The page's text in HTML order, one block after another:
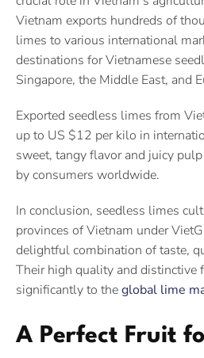
Vietnam exports hundreds of
limes to various international
destinations for Vietnamese
Singapore, the Middle East, and
Exported seedless limes from
up to US $12 per kilo in
sweet, tangy flavor and juicy
by consumers worldwide.
In conclusion, seedless limes
provinces of Vietnam under
delightful combination of taste,
Their high quality and distinctive
significantly to theglobal lime
A Perfect Fruit